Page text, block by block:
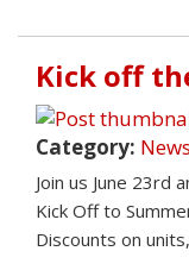
Kick off
Category: News
Join us June 23rd
Kick Off to
Discounts on